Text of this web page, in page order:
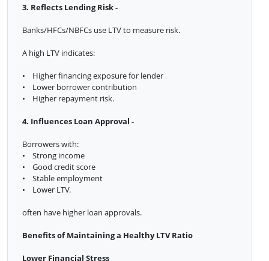
3. Reflects Lending Risk -
Banks/HFCs/NBFCs use LTV to measure risk.
A high LTV indicates:
• Higher financing exposure for lender
• Lower borrower contribution
• Higher repayment risk.
4. Influences Loan Approval -
Borrowers with:
• Strong income
• Good credit score
• Stable employment
• Lower LTV.
often have higher loan approvals.
Benefits of Maintaining a Healthy LTV Ratio
Lower Financial Stress